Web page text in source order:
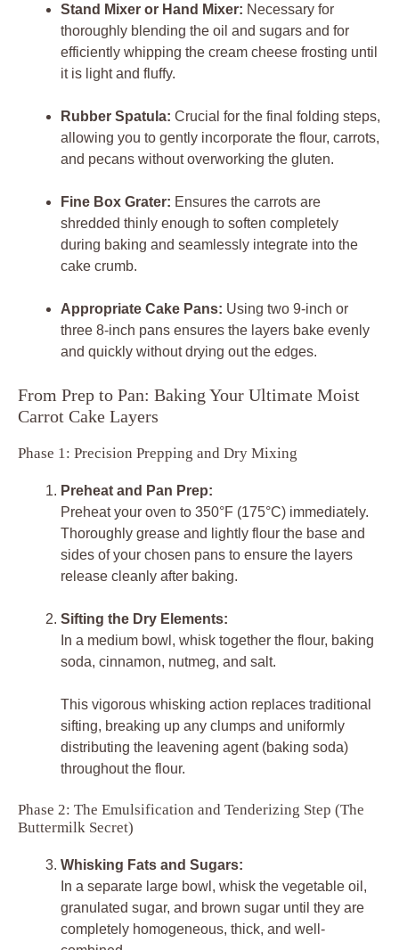
Stand Mixer or Hand Mixer: Necessary for
thoroughly blending the oil and sugars and for
efficiently whipping the cream cheese frosting until
it is light and fluffy.
Rubber Spatula: Crucial for the final folding steps,
allowing you to gently incorporate the flour, carrots,
and pecans without overworking the gluten.
Fine Box Grater: Ensures the carrots are
shredded thinly enough to soften completely
during baking and seamlessly integrate into the
cake crumb.
Appropriate Cake Pans: Using two 9-inch or
three 8-inch pans ensures the layers bake evenly
and quickly without drying out the edges.
From Prep to Pan: Baking Your Ultimate Moist
Carrot Cake Layers
Phase 1: Precision Prepping and Dry Mixing
Preheat and Pan Prep:
Preheat your oven to 350°F (175°C) immediately.
Thoroughly grease and lightly flour the base and
sides of your chosen pans to ensure the layers
release cleanly after baking.
Sifting the Dry Elements:
In a medium bowl, whisk together the flour, baking
soda, cinnamon, nutmeg, and salt.
This vigorous whisking action replaces traditional
sifting, breaking up any clumps and uniformly
distributing the leavening agent (baking soda)
throughout the flour.
Phase 2: The Emulsification and Tenderizing Step (The
Buttermilk Secret)
Whisking Fats and Sugars:
In a separate large bowl, whisk the vegetable oil,
granulated sugar, and brown sugar until they are
completely homogeneous, thick, and well-